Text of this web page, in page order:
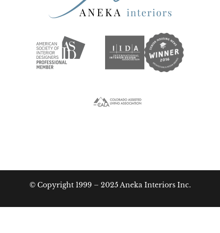
© Copyright 1999 – 2025 Aneka Interiors Inc.